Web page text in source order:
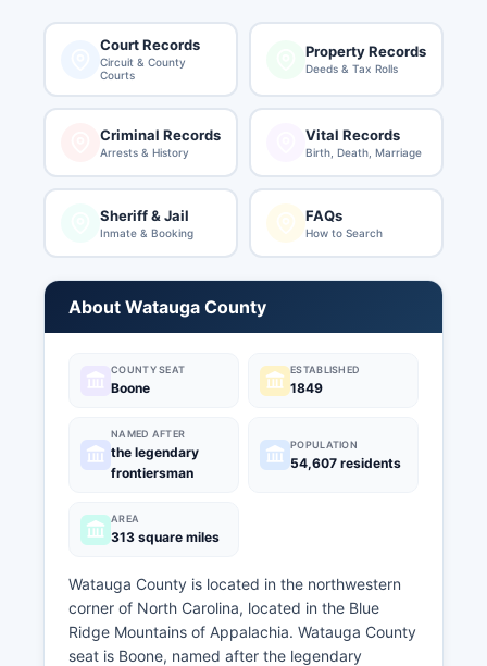
Court Records
Circuit & County
Courts
Property Records
Deeds & Tax Rolls
Criminal Records
Arrests & History
Vital Records
Birth, Death, Marriage
Sheriff & Jail
Inmate & Booking
FAQs
How to Search
About Watauga County
COUNTY SEAT
Boone
ESTABLISHED
1849
NAMED AFTER
the legendary
frontiersman
POPULATION
54,607 residents
AREA
313 square miles
Watauga County is located in the northwestern
corner of North Carolina, located in the Blue
Ridge Mountains of Appalachia. Watauga County
seat is Boone, named after the legendary